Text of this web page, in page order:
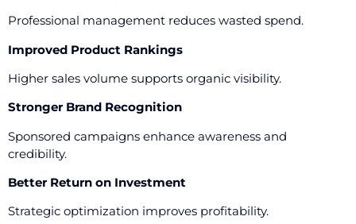
Professional management reduces wasted spend.
Improved Product Rankings
Higher sales volume supports organic visibility.
Stronger Brand Recognition
Sponsored campaigns enhance awareness and
credibility.
Better Return on Investment
Strategic optimization improves profitability.